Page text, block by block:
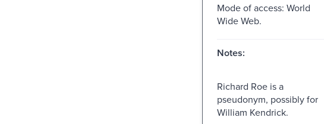
Mode of access: World
Wide Web.
Notes:
Richard Roe is a
pseudonym, possibly for
William Kendrick.